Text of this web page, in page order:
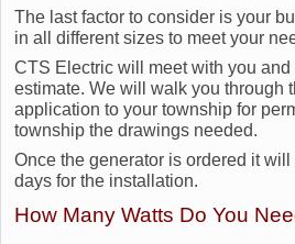
The last factor to consider is your
in all different sizes to meet your
CTS Electric will meet with you
estimate. We will walk you through
application to your township for
township the drawings needed.
Once the generator is ordered it
days for the installation.
How Many Watts Do You